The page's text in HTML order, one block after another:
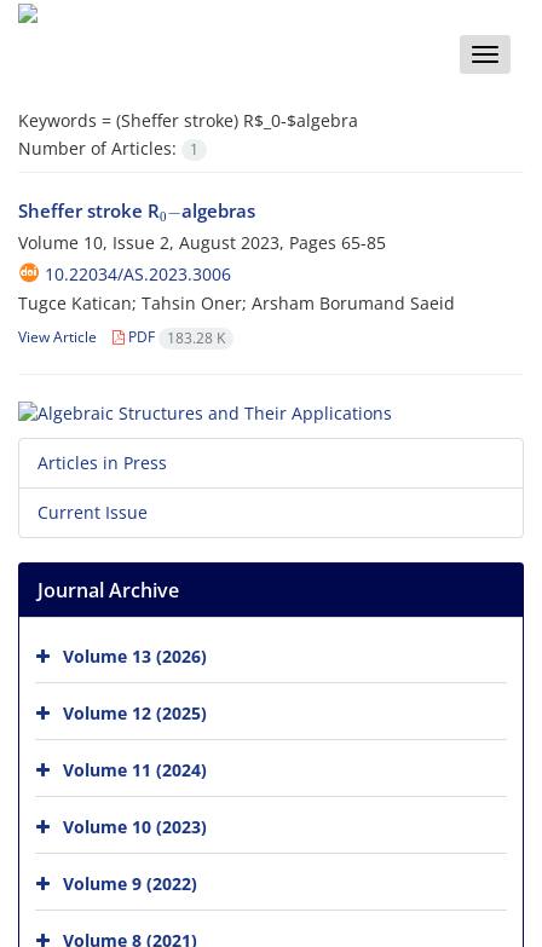
Toggle
Keywords = (Sheffer stroke) R$_ 0-$algebra
Number of Articles:
1
Sheffer stroke R algebras
Volume 10, Issue 2, August 2023, Pages 65-85
10.22034/AS.2023.3006
Tugce Katican; Tahsin Oner; Arsham Borumand Saeid
View Article PDF 183.28 K
Articles in Press
Current Issue
Journal Archive
Volume 13 (2026)
Volume 12 (2025)
Volume 11 (2024)
Volume 10 (2023)
Volume 9 (2022)
Volume 8 (2021)